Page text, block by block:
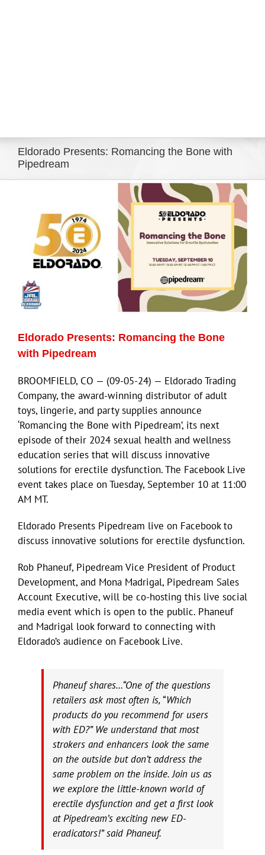
Eldorado Presents: Romancing the Bone with
Pipedream
Image
Eldorado Presents: Romancing the Bone
with Pipedream
BROOMFIELD, CO — (09-05-24) — Eldorado Trading
Company, the award-winning distributor of adult
toys, lingerie, and party supplies announce
‘Romancing the Bone with Pipedream’, its next
episode of their 2024 sexual health and wellness
education series that will discuss innovative
solutions for erectile dysfunction. The Facebook Live
event takes place on Tuesday, September 10 at 11:00
AM MT.
Eldorado Presents Pipedream live on Facebook to
discuss innovative solutions for erectile dysfunction.
Rob Phaneuf, Pipedream Vice President of Product
Development, and Mona Madrigal, Pipedream Sales
Account Executive, will be co-hosting this live social
media event which is open to the public. Phaneuf
and Madrigal look forward to connecting with
Eldorado’s audience on Facebook Live.
Phaneuf shares…“One of the questions
retailers ask most often is, “Which
products do you recommend for users
with ED?” We understand that most
strokers and enhancers look the same
on the outside but don’t address the
same problem on the inside. Join us as
we explore the little-known world of
erectile dysfunction and get a first look
at Pipedream’s exciting new ED-
eradicators!” said Phaneuf.